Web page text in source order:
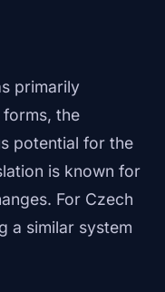
primarily
the
potential for the
is known for
For Czech
a similar system